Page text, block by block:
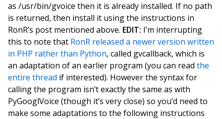
as /usr/bin/gvoice then it is already installed. If no path
is returned, then install it using the instructions in
RonR’s post mentioned above. EDIT: I’m interrupting
this to note that RonR released a newer version written
in PHP rather than Python, called gvcallback, which is
an adaptation of an earlier program (you can read the
entire thread if interested). However the syntax for
calling the program isn’t exactly the same as with
PyGooglVoice (though it’s very close) so you’d need to
make some adaptations to the following instructions